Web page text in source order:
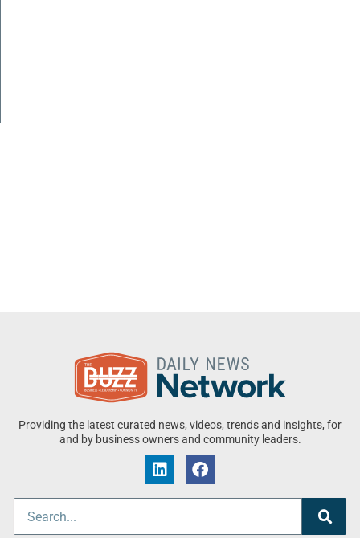
Providing the latest curated news, videos, trends and insights, for
and by business owners and community leaders.